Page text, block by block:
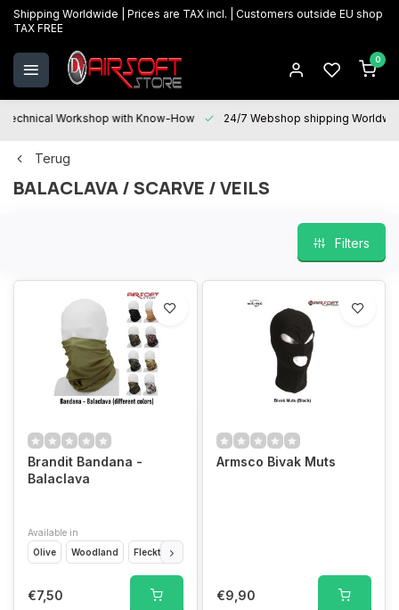
Shipping Worldwide | Prices are TAX incl. | Customers outside EU shop
TAX FREE
0
Technical Workshop with Know-How 24/7 Webshop shipping
Terug
BALACLAVA / SCARVE / VEILS
Filters
Brandit Bandana -
Balaclava
Available in
Olive
Woodland Flecktarn
€7,50
Armsco Bivak Muts
€9,90